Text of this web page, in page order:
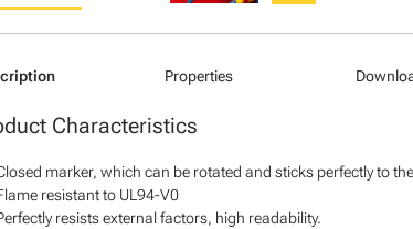
Properties
Characteristics
marker, which can be rotated and sticks perfectly to
resistant to UL94-V0
resists external factors, high readability.